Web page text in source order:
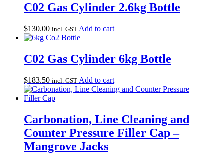
C02 Gas Cylinder 2.6kg Bottle
$130.00 incl. GST Add to cart
C02 Gas Cylinder 6kg Bottle
$183.50 incl. GST Add to cart
Carbonation, Line Cleaning and
Counter Pressure Filler Cap –
Mangrove Jacks